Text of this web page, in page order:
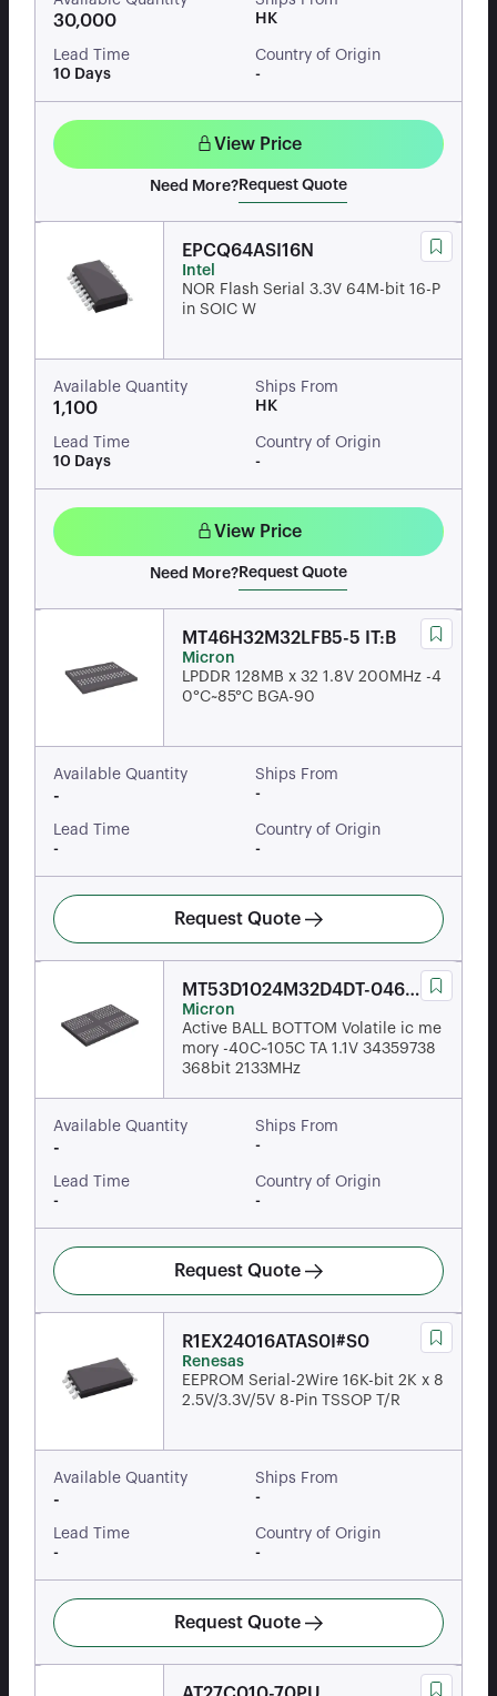
30,000
HK
Lead Time
10 Days
Country of Origin
-
View Price
Need More? Request Quote
EPCQ64ASI16N
Intel
NOR Flash Serial 3.3V 64M-bit 16-P
in SOIC W
Available Quantity
1,100
Ships From
HK
Lead Time
10 Days
Country of Origin
-
View Price
Need More? Request Quote
MT46H32M32LFB5-5 IT:B
Micron
LPDDR 128MB x 32 1.8V 200MHz -4
0°C~85°C BGA-90
Available Quantity
-
Ships From
-
Lead Time
-
Country of Origin
-
Request Quote
MT53D1024M32D4DT-046
AAT:D
Micron
Active BALL BOTTOM Volatile ic me
mory -40C~105C TA 1.1V 34359738
368bit 2133MHz
Available Quantity
-
Ships From
-
Lead Time
-
Country of Origin
-
Request Quote
R1EX24016ATAS0I#S0
Renesas
EEPROM Serial-2Wire 16K-bit 2K x 8
2.5V/3.3V/5V 8-Pin TSSOP T/R
Available Quantity
-
Ships From
-
Lead Time
-
Country of Origin
-
Request Quote